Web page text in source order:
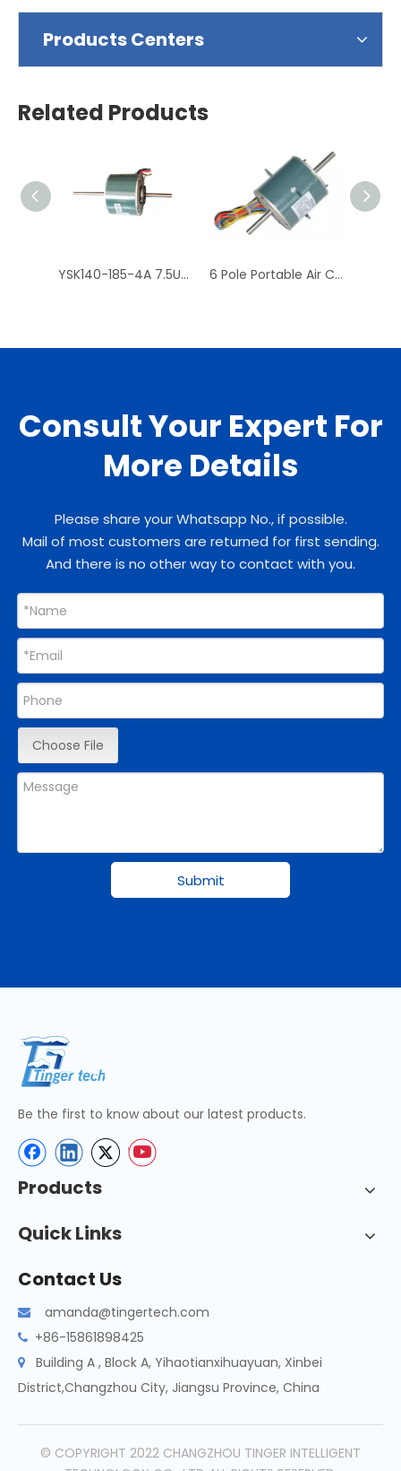
Products Centers
Related Products
YSK140-185-4A 7.5UF/370V 1300RPM Universal Fan Motor 6 Pole Portable Air Conditioner Fan Motors Replace With Low Noise
Consult Your Expert For
More Details
Please share your Whatsapp No., if possible.
Mail of most customers are returned for first sending.
And there is no other way to contact with you.
Choose File
Submit
Be the first to know about our latest products.
Products
Quick Links
Contact Us
 amanda@tingertech.com
 +86-15861898425

Building A , Block A, Yihaotianxihuayuan, Xinbei
District,Changzhou City, Jiangsu Province, China
© COPYRIGHT 2022 CHANGZHOU TINGER INTELLIGENT